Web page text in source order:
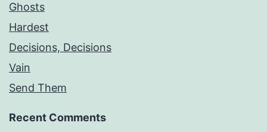
Ghosts
Hardest
Decisions, Decisions
Vain
Send Them
Recent Comments